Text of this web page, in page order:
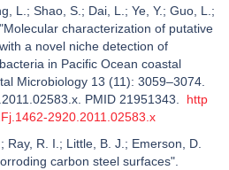
L.; Shao, S.; Dai, L.; Ye, Y.; Guo, L.;
characterization of putative
a novel niche detection of
in Pacific Ocean coastal
Microbiology 13 (11): 3059–3074.
PMID 21951343. http
2920.2011.02583.x
Ray, R. I.; Little, B. J.; Emerson, D.
carbon steel surfaces".